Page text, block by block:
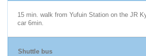
15 min. walk from Yufuin Station on the JR
car 6min.
Shuttle bus